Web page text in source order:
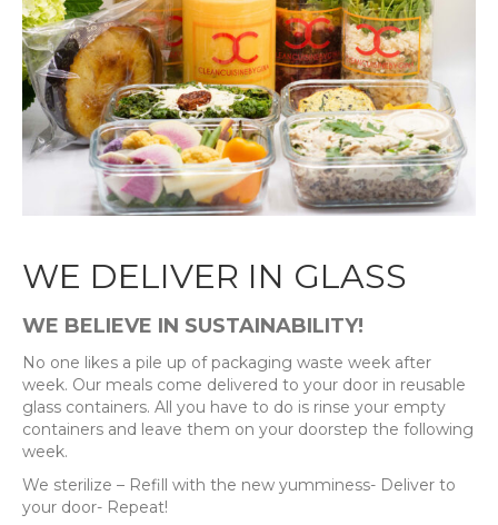
WE DELIVER IN GLASS
WE BELIEVE IN SUSTAINABILITY!
No one likes a pile up of packaging waste week after
week. Our meals come delivered to your door in reusable
glass containers. All you have to do is rinse your empty
containers and leave them on your doorstep the following
week.
We sterilize – Refill with the new yumminess- Deliver to
your door- Repeat!